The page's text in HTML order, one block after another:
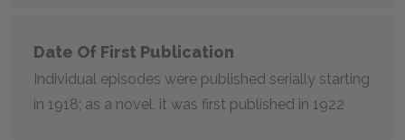
Date Of First Publication
Individual episodes were published serially starting
in 1918; as a novel, it was first published in 1922